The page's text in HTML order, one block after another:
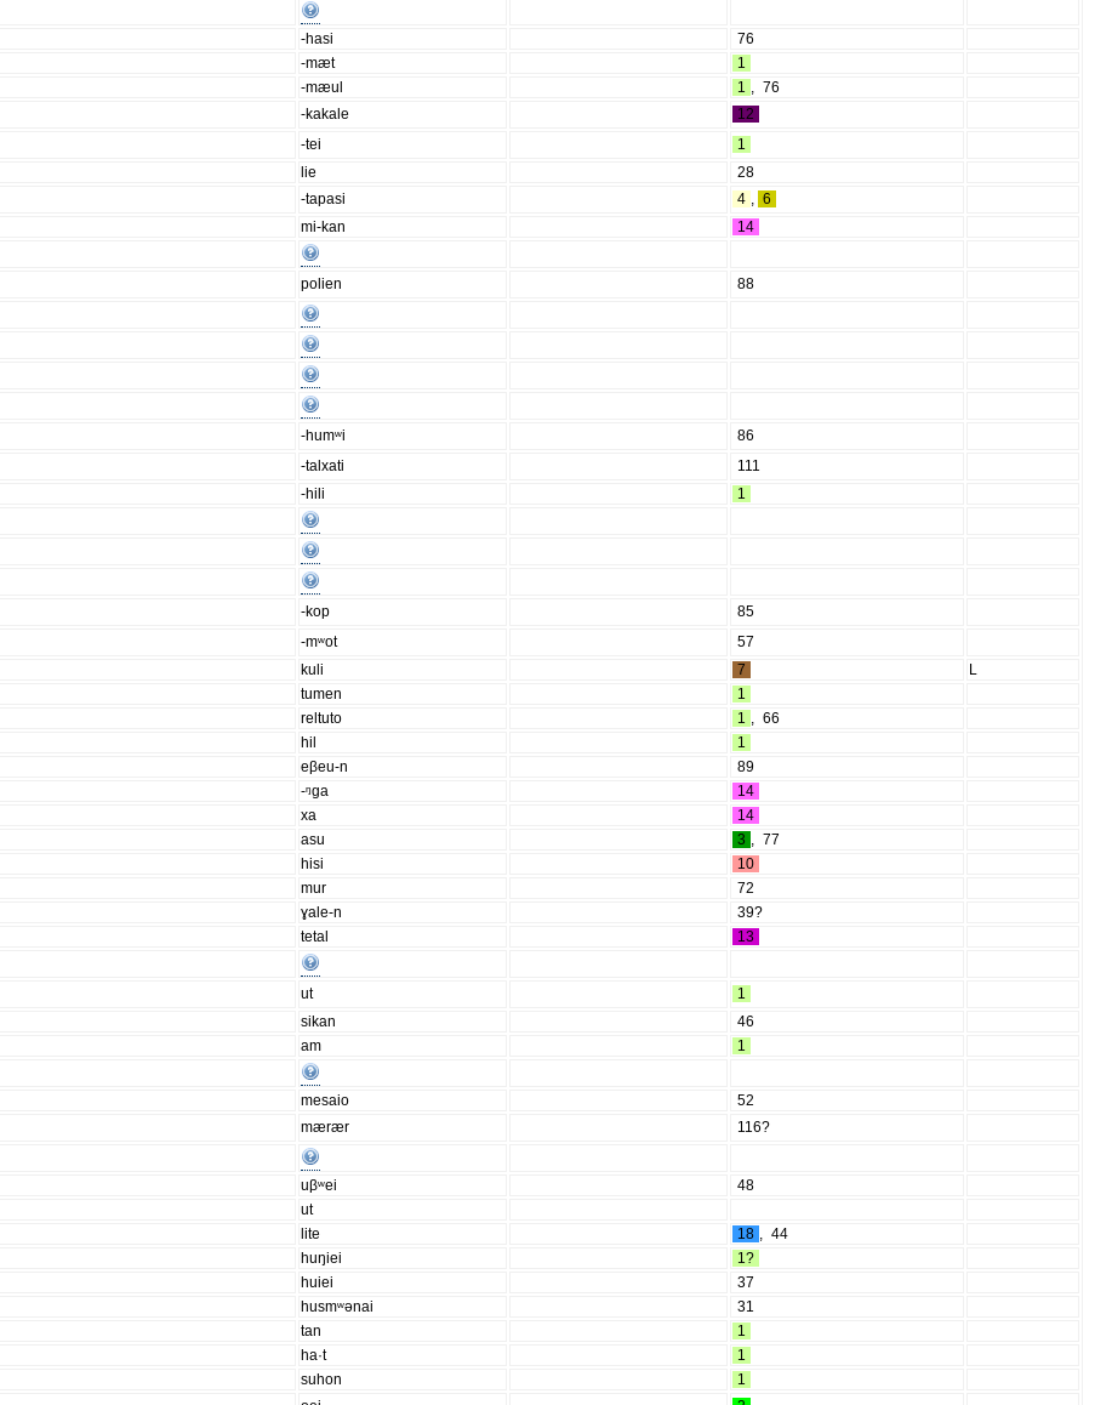
-hasi
76
-mæt
1
-mæul 1 , 76
-kakale
12
-tei
1
lie
28
-tapasi 4 , 6
mi-kan
14
polien
88
-humʷi
86
-talxati
111
-hili
1
-kop
85
-mʷot
57
kuli 7
L
tumen
1
reltuto 1 , 66
hil
1
eβeu-n
89
-ᵑga
14
xa
14
asu 3 , 77
hisi
10
mur
72
ɣale-n
39?
tetal
13
ut
1
sikan
46
am
1
mesaio
52
mærær
116?
uβʷei
48
ut
lite 18 , 44
huŋiei
1?
huiei
37
husmʷənai
31
tan
1
ha·t
1
suhon
1